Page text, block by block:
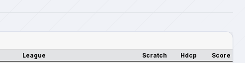
League Scratch Hdcp Score